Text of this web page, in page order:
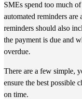
SMEs spend too much
automated reminders
reminders should also
the payment is due and
overdue.
There are a few simple,
ensure the best possible
on time.